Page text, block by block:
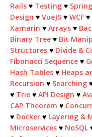
Rails ♥ Testing ♥ Spring
Design ♥ VueJS ♥ WCF ♥
Xamarin ♥ Arrays ♥
Binary Tree ♥ Bit
Structures ♥ Divide &
Fibonacci Sequence ♥
Hash Tables ♥ Heaps
Recursion ♥ Searching
♥ Trie ♥ API Design ♥
CAP Theorem ♥
♥ Docker ♥ Layering &
Microservices ♥ NoSQL